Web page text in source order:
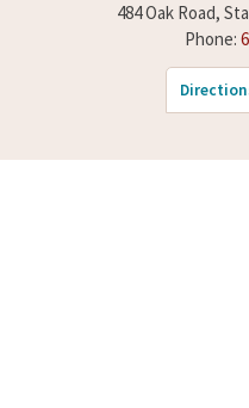
484 Oak Road,
Phone: